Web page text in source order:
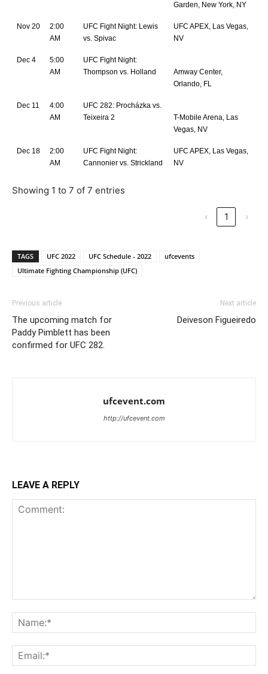
Garden, New York, NY
Nov 20
2:00
AM
UFC Fight Night: Lewis
vs. Spivac
UFC APEX, Las Vegas,
NV
Dec 4
5:00
AM
UFC Fight Night:
Thompson vs. Holland
Amway Center,
Orlando, FL
Dec 11
4:00
AM
UFC 282: Procházka vs.
Teixeira 2
T-Mobile Arena, Las
Vegas, NV
Dec 18
2:00
AM
UFC Fight Night:
Cannonier vs. Strickland
UFC APEX, Las Vegas,
NV
Showing 1 to 7 of 7 entries
‹ 1 ›
TAGS UFC 2022 UFC Schedule - 2022
ufcevents
Ultimate Fighting Championship (UFC)
Previous article
The upcoming match for
Paddy Pimblett has been
confirmed for UFC 282.
Next article
Deiveson Figueiredo
ufcevent.com
http://ufcevent.com
LEAVE A REPLY